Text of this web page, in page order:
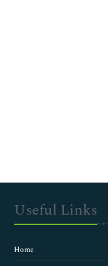
Useful Links
Home